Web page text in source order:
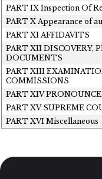
PART IX Inspection Of
PART X Appearance of
PART XI AFFIDAVITS
PART XII DISCOVERY,
DOCUMENTS
PART XIII
COMMISSIONS
PART XIV
PART XV SUPREME
PART XVI Miscellaneous